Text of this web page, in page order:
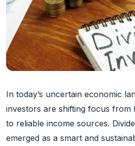
In today’s uncertain economic
investors are shifting focus from
to reliable income sources.
emerged as a smart and